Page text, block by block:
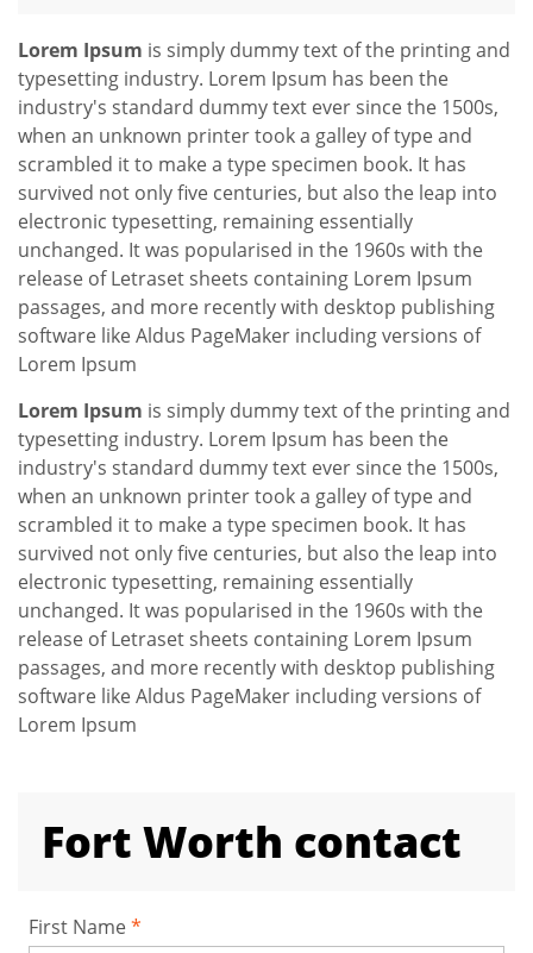
Lorem Ipsum is simply dummy text of the printing and
typesetting industry. Lorem Ipsum has been the
industry's standard dummy text ever since the 1500s,
when an unknown printer took a galley of type and
scrambled it to make a type specimen book. It has
survived not only five centuries, but also the leap into
electronic typesetting, remaining essentially
unchanged. It was popularised in the 1960s with the
release of Letraset sheets containing Lorem Ipsum
passages, and more recently with desktop publishing
software like Aldus PageMaker including versions of
Lorem Ipsum
Lorem Ipsum is simply dummy text of the printing and
typesetting industry. Lorem Ipsum has been the
industry's standard dummy text ever since the 1500s,
when an unknown printer took a galley of type and
scrambled it to make a type specimen book. It has
survived not only five centuries, but also the leap into
electronic typesetting, remaining essentially
unchanged. It was popularised in the 1960s with the
release of Letraset sheets containing Lorem Ipsum
passages, and more recently with desktop publishing
software like Aldus PageMaker including versions of
Lorem Ipsum
Fort Worth contact
First Name